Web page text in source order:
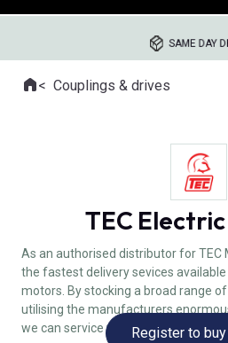
SAME DAY
Where you are:
HomeCouplings & drives
TEC
As an authorised distributor for
the fastest delivery sevices available
motors. By stocking a broad range
utilising the manufacturers
we can service your electric motor
Register to